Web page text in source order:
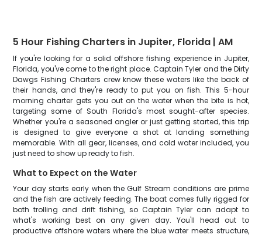
5 Hour Fishing Charters in Jupiter, Florida | AM
If you're looking for a solid offshore fishing experience in Jupiter,
Florida, you've come to the right place. Captain Tyler and the Dirty
Dawgs Fishing Charters crew know these waters like the back of
their hands, and they're ready to put you on fish. This 5-hour
morning charter gets you out on the water when the bite is hot,
targeting some of South Florida's most sought-after species.
Whether you're a seasoned angler or just getting started, this trip
is designed to give everyone a shot at landing something
memorable. With all gear, licenses, and cold water included, you
just need to show up ready to fish.
What to Expect on the Water
Your day starts early when the Gulf Stream conditions are prime
and the fish are actively feeding. The boat comes fully rigged for
both trolling and drift fishing, so Captain Tyler can adapt to
what's working best on any given day. You'll head out to
productive offshore waters where the blue water meets structure,